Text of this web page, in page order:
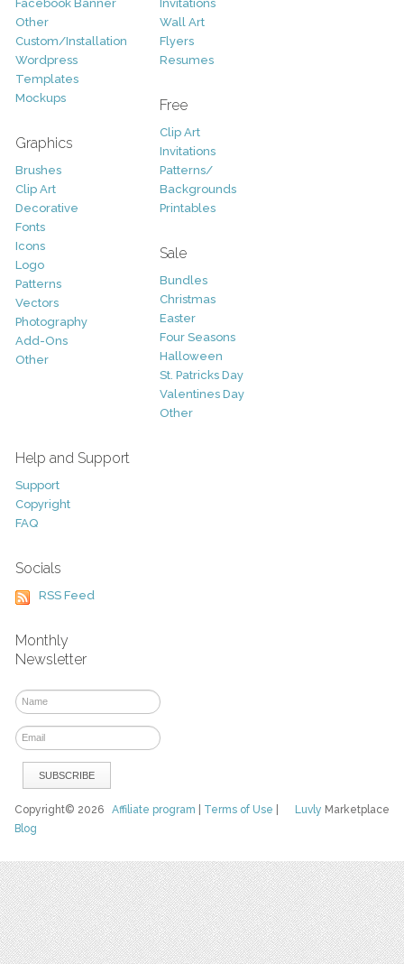
Facebook Banner
Other
Custom/Installation
Wordpress
Templates
Mockups
Graphics
Brushes
Clip Art
Decorative
Fonts
Icons
Logo
Patterns
Vectors
Photography
Add-Ons
Other
Invitations
Wall Art
Flyers
Resumes
Free
Clip Art
Invitations
Patterns/
Backgrounds
Printables
Sale
Bundles
Christmas
Easter
Four Seasons
Halloween
St. Patricks Day
Valentines Day
Other
Help and Support
Support
Copyright
FAQ
Socials
RSS Feed
Monthly
Newsletter
Luvly Marketplace
Copyright© 2026Affiliate program Terms of Use
Blog